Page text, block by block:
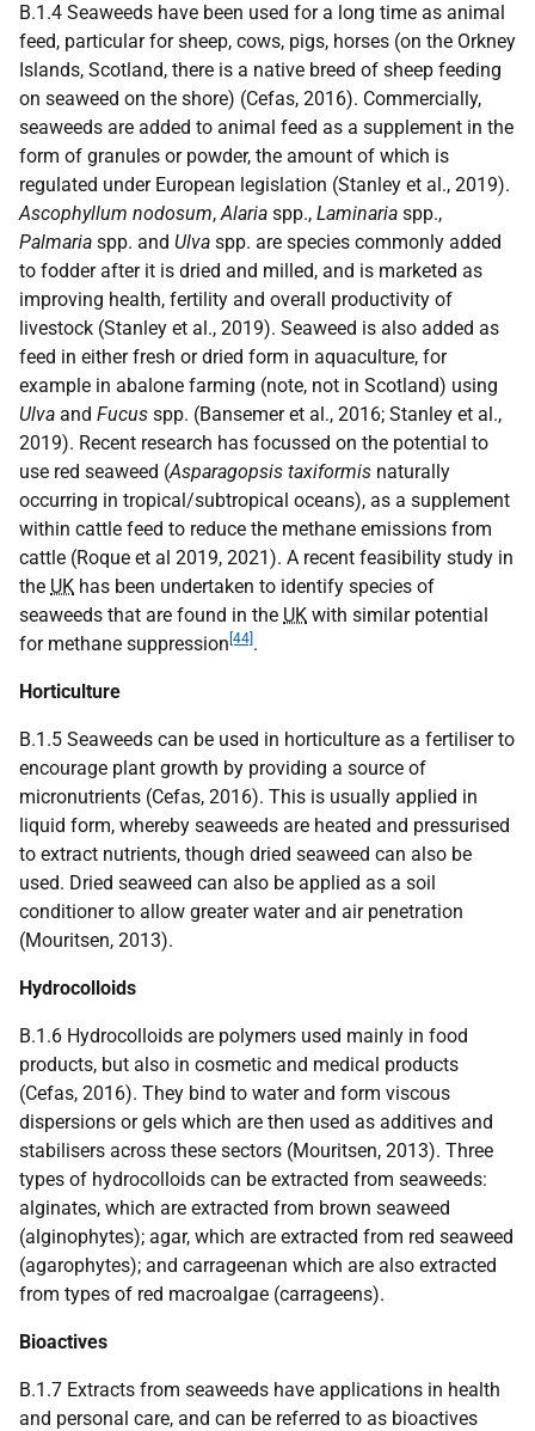
B.1.4 Seaweeds have been used for a long time as animal
feed, particular for sheep, cows, pigs, horses (on the Orkney
Islands, Scotland, there is a native breed of sheep feeding
on seaweed on the shore) (Cefas, 2016). Commercially,
seaweeds are added to animal feed as a supplement in the
form of granules or powder, the amount of which is
regulated under European legislation (Stanley et al., 2019).
Ascophyllum nodosum,Alaria spp., Laminaria spp.,
Palmaria spp. and Ulva spp. are species commonly added
to fodder after it is dried and milled, and is marketed as
improving health, fertility and overall productivity of
livestock (Stanley et al., 2019). Seaweed is also added as
feed in either fresh or dried form in aquaculture, for
example in abalone farming (note, not in Scotland) using
Ulva and Fucus spp. (Bansemer et al., 2016; Stanley et al.,
2019). Recent research has focussed on the potential to
use red seaweed (Asparagopsis taxiformis naturally
occurring in tropical/subtropical oceans), as a supplement
within cattle feed to reduce the methane emissions from
cattle (Roque et al 2019, 2021). A recent feasibility study in
the UK has been undertaken to identify species of
seaweeds that are found in the UK with similar potential
for methane suppression [44] .
Horticulture
B.1.5 Seaweeds can be used in horticulture as a fertiliser to
encourage plant growth by providing a source of
micronutrients (Cefas, 2016). This is usually applied in
liquid form, whereby seaweeds are heated and pressurised
to extract nutrients, though dried seaweed can also be
used. Dried seaweed can also be applied as a soil
conditioner to allow greater water and air penetration
(Mouritsen, 2013).
Hydrocolloids
B.1.6 Hydrocolloids are polymers used mainly in food
products, but also in cosmetic and medical products
(Cefas, 2016). They bind to water and form viscous
dispersions or gels which are then used as additives and
stabilisers across these sectors (Mouritsen, 2013). Three
types of hydrocolloids can be extracted from seaweeds:
alginates, which are extracted from brown seaweed
(alginophytes); agar, which are extracted from red seaweed
(agarophytes); and carrageenan which are also extracted
from types of red macroalgae (carrageens).
Bioactives
B.1.7 Extracts from seaweeds have applications in health
and personal care, and can be referred to as bioactives